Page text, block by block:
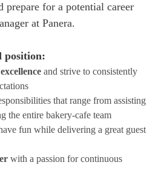
prepare for a potential career
at Panera.
position:
and strive to consistently
that range from assisting
the entire bakery-cafe team
fun while delivering a great guest
with a passion for continuous